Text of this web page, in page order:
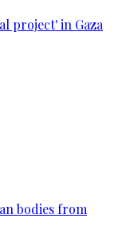
project' in Gaza
bodies from